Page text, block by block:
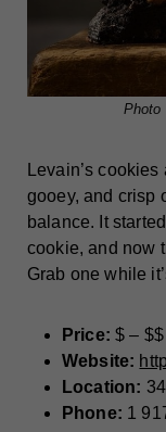
Photo
Levain’s
gooey, and crisp
balance. It
cookie, and now
Grab one while
Price: $ – $$
Website:
Location:
Phone: 1